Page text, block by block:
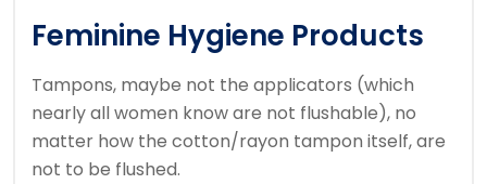
Feminine Hygiene Products
Tampons, maybe not the applicators (which
nearly all women know are not flushable), no
matter how the cotton/rayon tampon itself, are
not to be flushed.